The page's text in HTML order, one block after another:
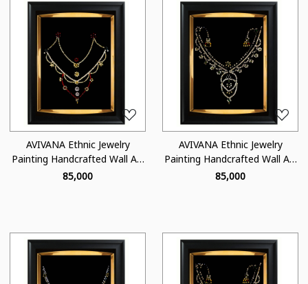
Loading...
AVIVANA Ethnic Jewelry
Painting Handcrafted Wall Art
- JA08
₹ 85,000
Loading...
AVIVANA Ethnic Jewelry
Painting Handcrafted Wall Art
- JA07
₹ 85,000